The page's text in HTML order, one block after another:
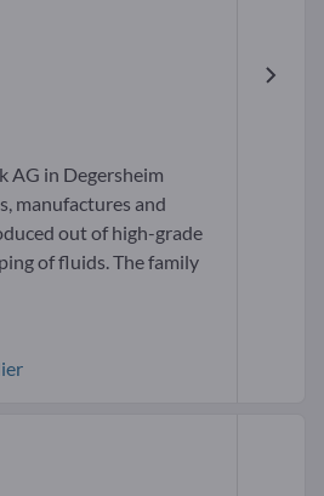
AG in Degersheim
manufactures and
out of high-grade
of fluids. The family